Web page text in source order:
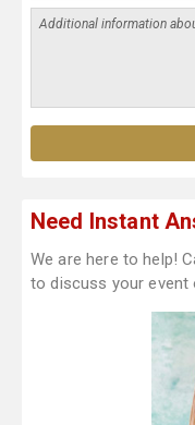
Need Instant
We are here to help!
to discuss your event